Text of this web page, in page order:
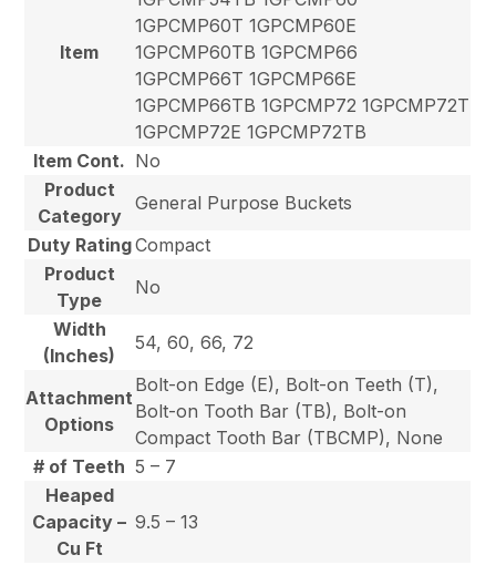
Item
1GPCMP60T 1GPCMP60E
1GPCMP60TB 1GPCMP66
1GPCMP66T 1GPCMP66E
1GPCMP66TB 1GPCMP72 1GPCMP72T
1GPCMP72E 1GPCMP72TB
Item Cont. No
Product
Category
General Purpose Buckets
Duty RatingCompact
Product
Type
No
Width
(Inches)
54, 60, 66, 72
Attachment
Options
Bolt-on Edge (E), Bolt-on Teeth (T),
Bolt-on Tooth Bar (TB), Bolt-on
Compact Tooth Bar (TBCMP), None
# of Teeth 5 – 7
Heaped
Capacity –
Cu Ft
9.5 – 13